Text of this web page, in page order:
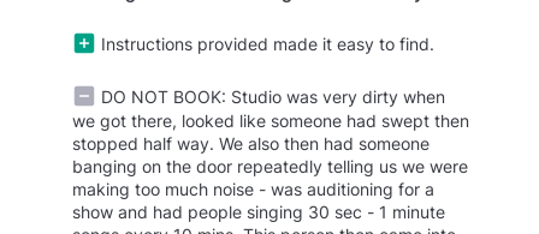
Instructions provided made it easy to find.
DO NOT BOOK: Studio was very dirty when
we got there, looked like someone had swept then
stopped half way. We also then had someone
banging on the door repeatedly telling us we were
making too much noise - was auditioning for a
show and had people singing 30 sec - 1 minute